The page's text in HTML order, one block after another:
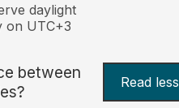
daylight
on UTC+3
between
Read less